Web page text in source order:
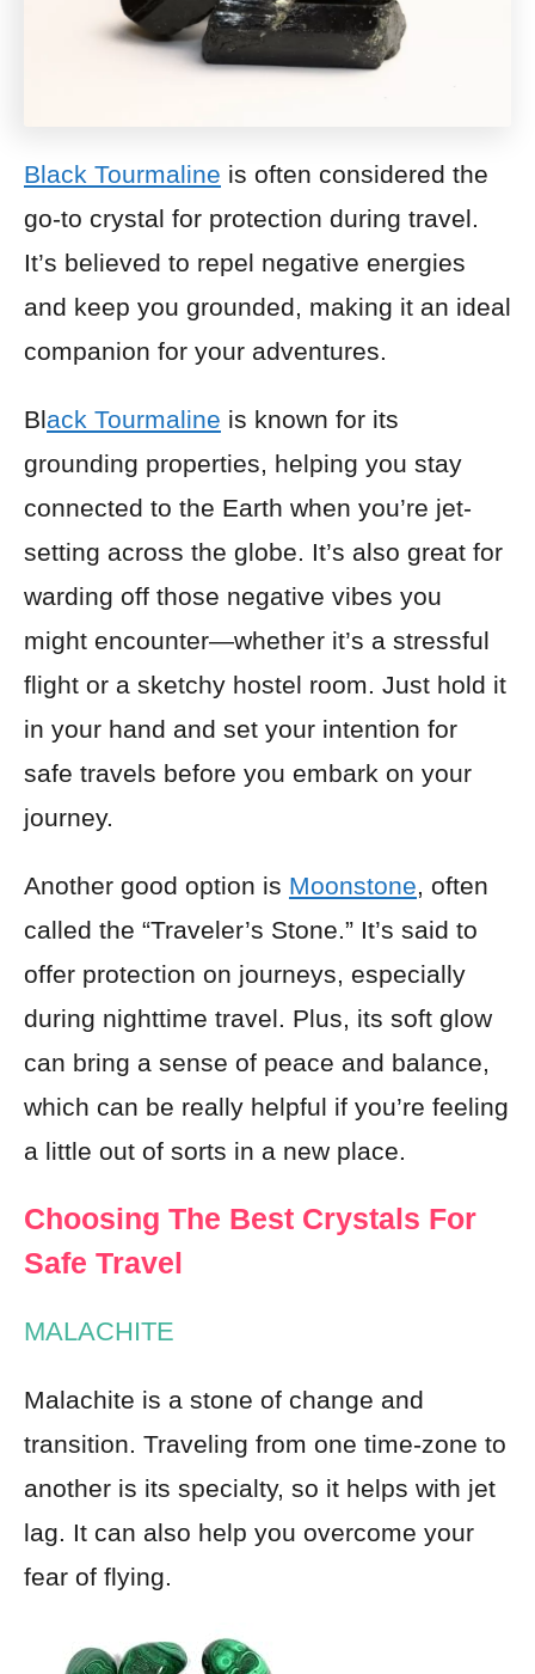
Black Tourmaline is often considered the
go-to crystal for protection during travel.
It’s believed to repel negative energies
and keep you grounded, making it an ideal
companion for your adventures.
Black Tourmaline is known for its
grounding properties, helping you stay
connected to the Earth when you’re jet-
setting across the globe. It’s also great for
warding off those negative vibes you
might encounter—whether it’s a stressful
flight or a sketchy hostel room. Just hold it
in your hand and set your intention for
safe travels before you embark on your
journey.
Another good option is Moonstone , often
called the “Traveler’s Stone.” It’s said to
offer protection on journeys, especially
during nighttime travel. Plus, its soft glow
can bring a sense of peace and balance,
which can be really helpful if you’re feeling
a little out of sorts in a new place.
Choosing The Best Crystals For
Safe Travel
MALACHITE
Malachite is a stone of change and
transition. Traveling from one time-zone to
another is its specialty, so it helps with jet
lag. It can also help you overcome your
fear of flying.